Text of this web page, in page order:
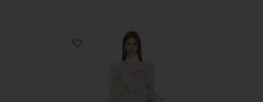
Favorite Pleated Sleeved Mini Dress